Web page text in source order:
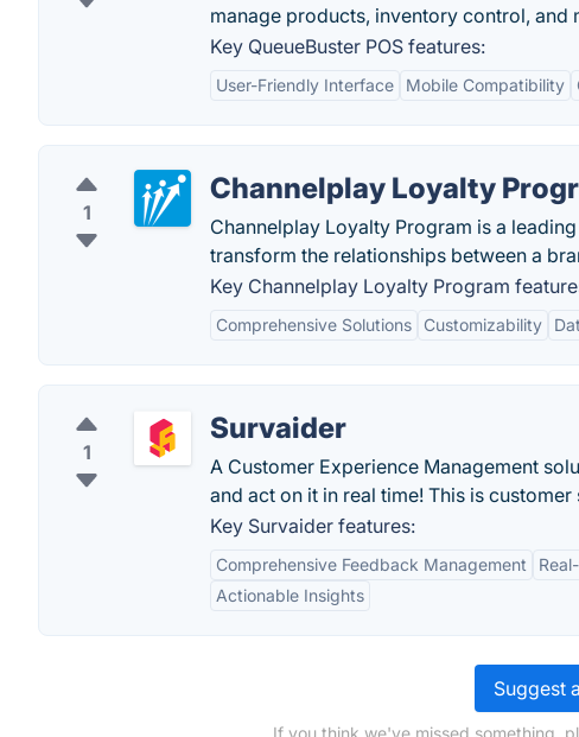
manage products, inventory control, and
Key QueueBuster POS features:
User-Friendly Interface Mobile Compatibility
1
Channelplay Loyalty
Channelplay Loyalty Program is a
transform the relationships between a
Key Channelplay Loyalty Program
Comprehensive Solutions Customizability
1
Survaider
A Customer Experience Management
and act on it in real time! This is
Key Survaider features:
Comprehensive Feedback Management
Actionable Insights
Suggest
If you think we've missed something,